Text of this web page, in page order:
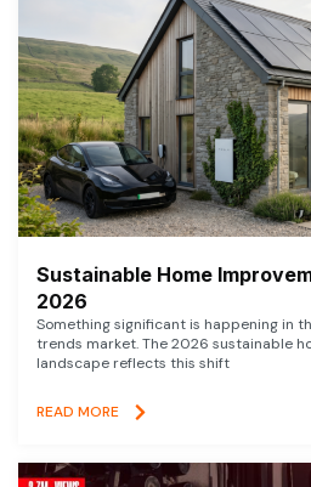
Sustainable Home
2026
Something significant is happening in
trends market. The 2026 sustainable
landscape reflects this shift
READ MORE